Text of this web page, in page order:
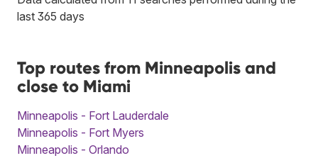
last 365 days
Top routes from Minneapolis and
close to Miami
Minneapolis - Fort Lauderdale
Minneapolis - Fort Myers
Minneapolis - Orlando